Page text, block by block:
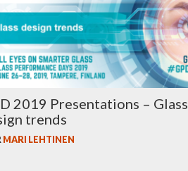
2019 Presentations – Glass
trends
MARI LEHTINEN